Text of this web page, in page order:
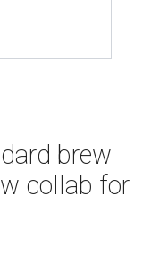
brew
collab for